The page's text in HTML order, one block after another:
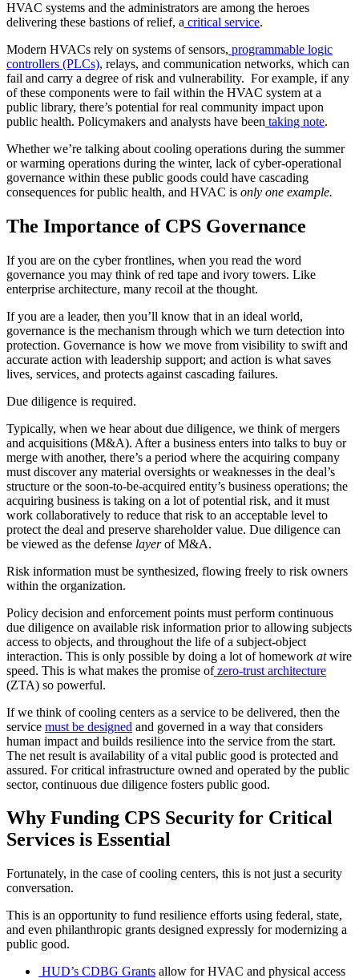
HVAC systems and the administrators are among the heroes
delivering these bastions of relief, a critical service.
Modern HVACs rely on systems of sensors, programmable logic
controllers (PLCs), relays, and communication networks, which can
fail and carry a degree of risk and vulnerability. For example, if any
of these components were to fail within the HVAC system at a
public library, there’s potential for real community impact upon
public health. Policymakers and analysts have been taking note.
Whether we’re talking about cooling operations during the summer
or warming operations during the winter, lack of cyber-operational
governance within these public goods could have cascading
consequences for public health, and HVAC is only one example.
The Importance of CPS Governance
If you are on the cyber frontlines, when you read the word
governance you may think of red tape and ivory towers. Like
enterprise architecture, many recoil at the thought.
If you are a leader, then you’ll know that in an ideal world,
governance is the mechanism through which we turn detection into
protection. Governance is how we move from visibility to swift and
accurate action with leadership support; and action is what saves
lives, services, and protects against cascading failures.
Due diligence is required.
Typically, when we hear about due diligence, we think of mergers
and acquisitions (M&A). After a business enters into talks to buy or
merge with another, there’s a period where the acquiring company
must discover any material oversights or weaknesses in the deal’s
structure or the soon-to-be-acquired entity’s business operations; the
acquiring business is taking on a lot of potential risk, and it must
work collaboratively to reduce that risk to an acceptable level to
protect the deal and preserve shareholder value. Due diligence can
be viewed as the defense layerof M&A.
Risk information must be synthesized, flowing freely to risk owners
within the organization.
Policy decision and enforcement points must perform continuous
due diligence on available risk information prior to allowing subjects
access to objects, and throughout the life of a subject-object
interaction. This is only possible by doing a lot of homework atwire
speed. This is what makes the promise ofzero-trust architecture
(ZTA) so powerful.
If we think of cooling centers as a service to be delivered, then the
service must be designed and governed in a way that considers
human impact and builds resilience into the service from the start.
The net result is availability of a vital public good is protected and
assured. For critical infrastructure owned and operated by the public
sector, continuous due diligence fosters public good.
Why Funding CPS Security for Critical
Services is Essential
Fortunately, in the case of cooling centers, this is not just a security
conversation.
This is an opportunity to fund resilience efforts using federal, state,
and even philanthropic grants designed expressly for modernizing a
public good.
HUD’s CDBG Grants allow for HVAC and physical access